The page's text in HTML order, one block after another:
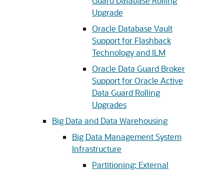
Upgrade
Oracle Database Vault
Support for Flashback
Technology and ILM
Oracle Data Guard Broker
Support for Oracle Active
Data Guard Rolling
Upgrades
Big Data and Data Warehousing
Big Data Management System
Infrastructure
Partitioning: External